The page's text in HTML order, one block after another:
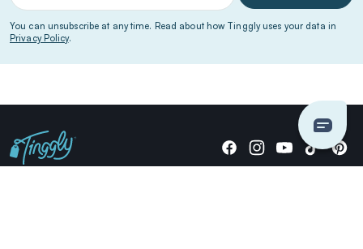
You can unsubscribe at any time. Read about how Tinggly uses your data in
Privacy Policy.